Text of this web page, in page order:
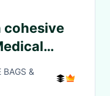
self
BAGS &